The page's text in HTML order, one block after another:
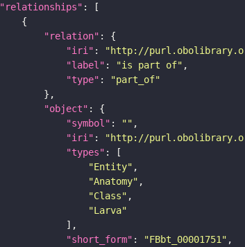
"relationships"
"relation"
"iri" : "http://
"label" : "is part of"
"type" :
"part_of"
"object"
"symbol" : ""
"iri" : "http://
"types"
"Entity"
"Anatomy"
"Class"
"Larva"
"short_form" : "FBbt_00001751"